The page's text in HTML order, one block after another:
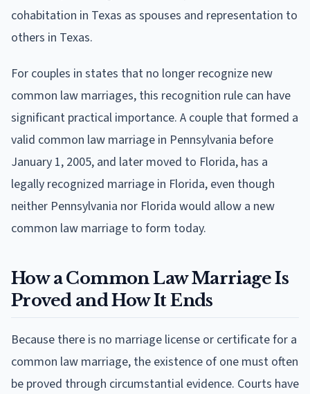
cohabitation in Texas as spouses and representation to
others in Texas.
For couples in states that no longer recognize new
common law marriages, this recognition rule can have
significant practical importance. A couple that formed a
valid common law marriage in Pennsylvania before
January 1, 2005, and later moved to Florida, has a
legally recognized marriage in Florida, even though
neither Pennsylvania nor Florida would allow a new
common law marriage to form today.
How a Common Law Marriage Is
Proved and How It Ends
Because there is no marriage license or certificate for a
common law marriage, the existence of one must often
be proved through circumstantial evidence. Courts have